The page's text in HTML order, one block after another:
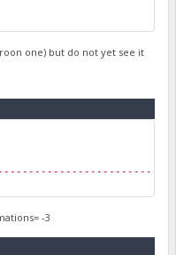
one) but do not yet see it
-3